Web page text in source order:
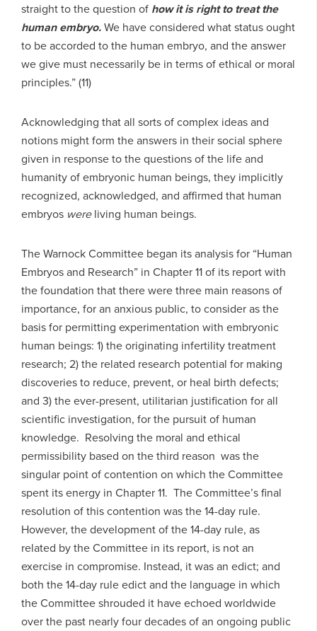
straight to the question of how it is right to treat the
human embryo.We have considered what status ought
to be accorded to the human embryo, and the answer
we give must necessarily be in terms of ethical or moral
principles.” (11)
Acknowledging that all sorts of complex ideas and
notions might form the answers in their social sphere
given in response to the questions of the life and
humanity of embryonic human beings, they implicitly
recognized, acknowledged, and affirmed that human
embryos wereliving human beings.
The Warnock Committee began its analysis for “Human
Embryos and Research” in Chapter 11 of its report with
the foundation that there were three main reasons of
importance, for an anxious public, to consider as the
basis for permitting experimentation with embryonic
human beings: 1) the originating infertility treatment
research; 2) the related research potential for making
discoveries to reduce, prevent, or heal birth defects;
and 3) the ever-present, utilitarian justification for all
scientific investigation, for the pursuit of human
knowledge. Resolving the moral and ethical
permissibility based on the third reason was the
singular point of contention on which the Committee
spent its energy in Chapter 11. The Committee’s final
resolution of this contention was the 14-day rule.
However, the development of the 14-day rule, as
related by the Committee in its report, is not an
exercise in compromise. Instead, it was an edict; and
both the 14-day rule edict and the language in which
the Committee shrouded it have echoed worldwide
over the past nearly four decades of an ongoing public